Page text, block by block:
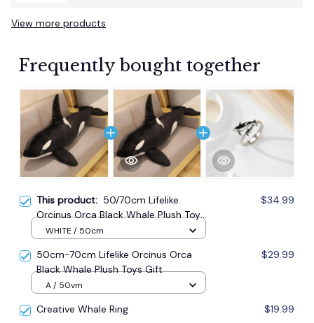
View more products
Frequently bought together
This product: 50/70cm Lifelike
Orcinus Orca Black Whale Plush Toys
Gift
$34.99
WHITE / 50cm
50cm-70cm Lifelike Orcinus Orca
Black Whale Plush Toys Gift
$29.99
A / 50vm
Creative Whale Ring $19.99